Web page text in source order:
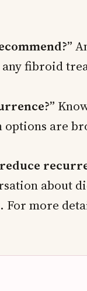
fibroid
options are
about
more